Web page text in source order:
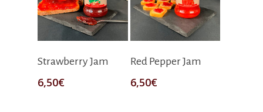
Strawberry Jam
6,50€
Red Pepper Jam
6,50€